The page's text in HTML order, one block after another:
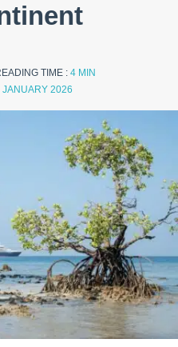
TIME : 4 MIN
JANUARY 2026